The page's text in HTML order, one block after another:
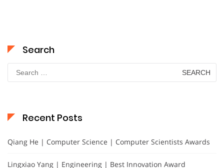
Search
for:
Recent Posts
Qiang He | Computer Science | Computer Scientists Awards
Lingxiao Yang | Engineering | Best Innovation Award